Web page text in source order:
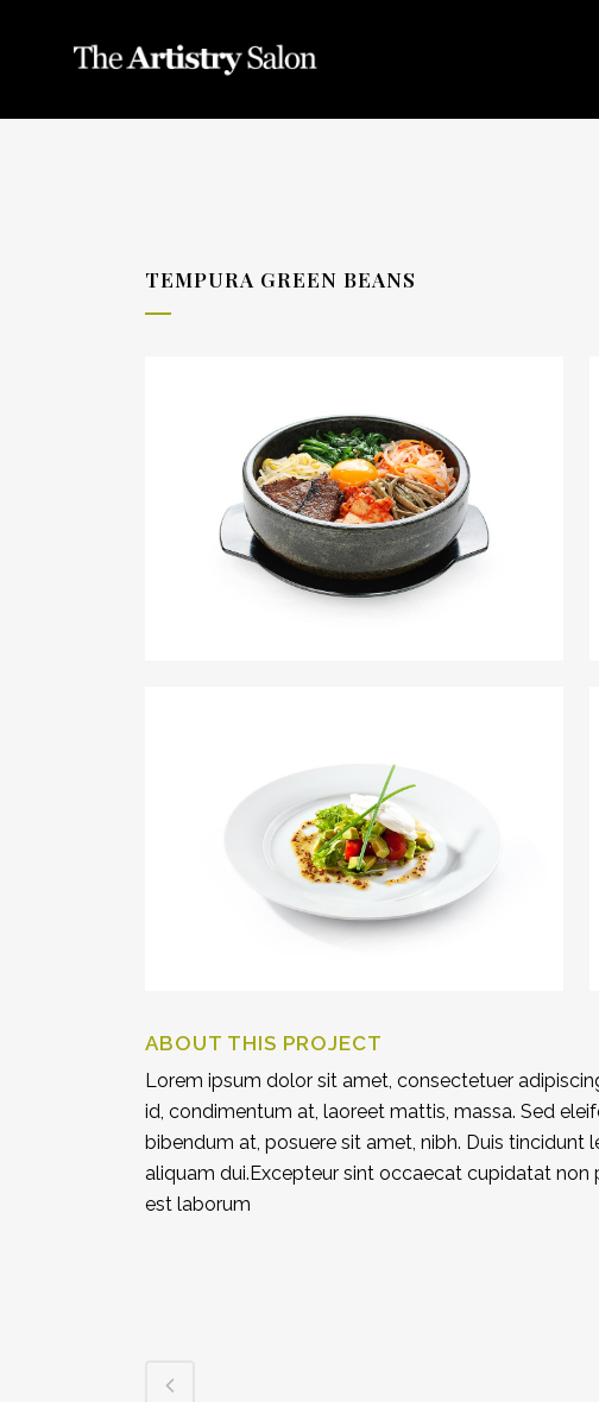
TEMPURA GREEN BEANS
ABOUT THIS PROJECT
Lorem ipsum dolor sit amet, consectetuer
id, condimentum at, laoreet mattis, massa. Sed
bibendum at, posuere sit amet, nibh. Duis
aliquam dui.Excepteur sint occaecat cupidatat
est laborum